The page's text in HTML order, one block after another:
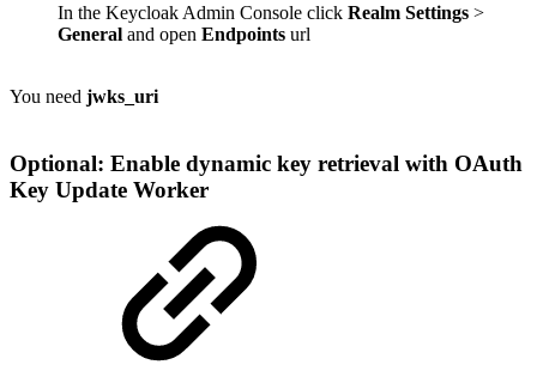
In the Keycloak Admin Console click Realm Settings >
General and open Endpoints url
You need jwks_uri
Optional: Enable dynamic key retrieval with OAuth
Key Update Worker